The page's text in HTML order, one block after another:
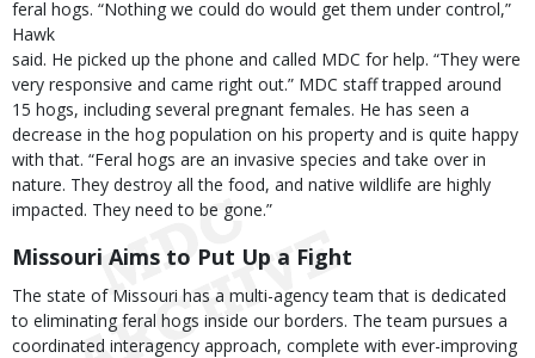
feral hogs. “Nothing we could do would get them under control,”
Hawk
said. He picked up the phone and called MDC for help. “They were
very responsive and came right out.” MDC staff trapped around
15 hogs, including several pregnant females. He has seen a
decrease in the hog population on his property and is quite happy
with that. “Feral hogs are an invasive species and take over in
nature. They destroy all the food, and native wildlife are highly
impacted. They need to be gone.”
Missouri Aims to Put Up a Fight
The state of Missouri has a multi-agency team that is dedicated
to eliminating feral hogs inside our borders. The team pursues a
coordinated interagency approach, complete with ever-improving